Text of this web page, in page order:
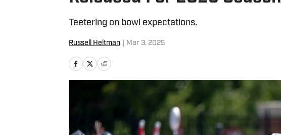
Teetering on bowl expectations.
Russell Heltman Mar 3, 2025